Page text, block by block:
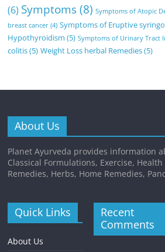
(6) Symptoms(8) Symptoms of Atopic
breast cancer (4) Symptoms of Eruptive
Hypothyroidism (5) Symptoms of Urinary Tract
colitis(5) Weight Loss herbal Remedies(5)
About Us
Planet Ayurveda provides information
Classical Formulations, Exercise,
Remedies, Herbs, Home Remedies,
Quick Links
About Us
Recent
Comments